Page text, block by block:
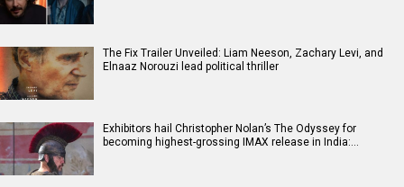
The Fix Trailer Unveiled: Liam Neeson, Zachary Levi, and
Elnaaz Norouzi lead political thriller
Exhibitors hail Christopher Nolan’s The Odyssey for
becoming highest-grossing IMAX release in India:…